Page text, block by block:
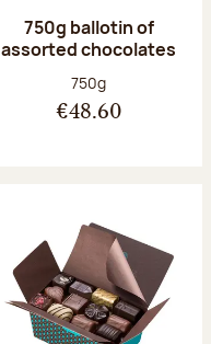
750g ballotin of
assorted chocolates
Net weight:
750g
€48.60